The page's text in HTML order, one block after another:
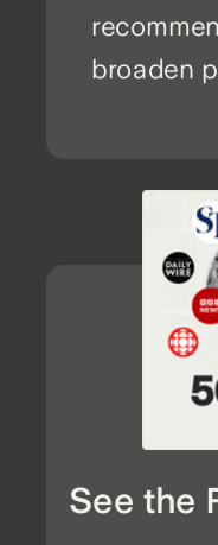
broaden
See the